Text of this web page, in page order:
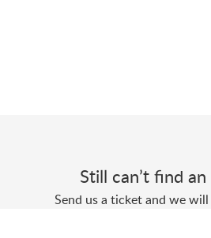
Still can’t find
Send us a ticket and we